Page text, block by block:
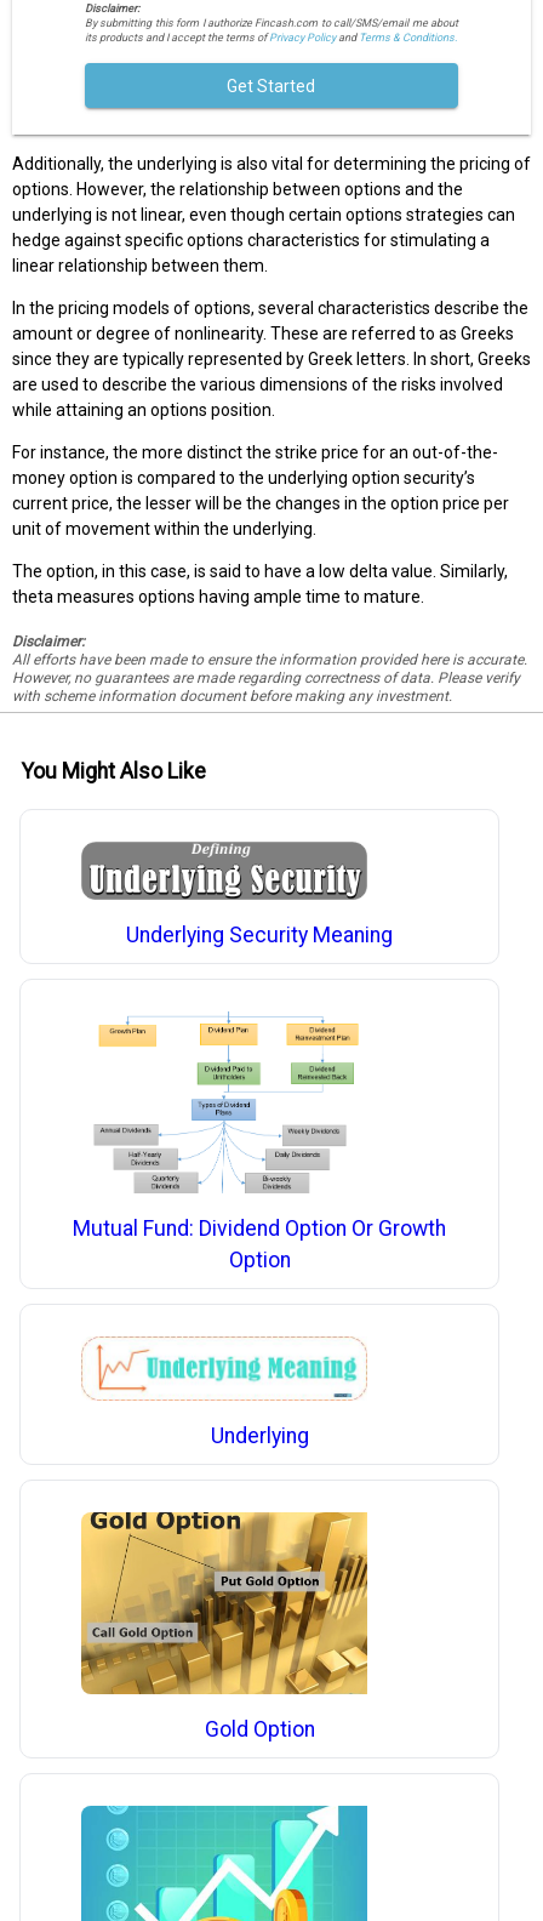
Disclaimer:
By submitting this form I authorize Fincash.com to call/SMS/email me about
its products and I accept the terms ofPrivacy Policyand Terms & Conditions.
Get Started
Additionally, the underlying is also vital for determining the pricing of
options. However, the relationship between options and the
underlying is not linear, even though certain options strategies can
hedge against specific options characteristics for stimulating a
linear relationship between them.
In the pricing models of options, several characteristics describe the
amount or degree of nonlinearity. These are referred to as Greeks
since they are typically represented by Greek letters. In short, Greeks
are used to describe the various dimensions of the risks involved
while attaining an options position.
For instance, the more distinct the strike price for an out-of-the-
money option is compared to the underlying option security’s
current price, the lesser will be the changes in the option price per
unit of movement within the underlying.
The option, in this case, is said to have a low delta value. Similarly,
theta measures options having ample time to mature.
Disclaimer:
All efforts have been made to ensure the information provided here is accurate.
However, no guarantees are made regarding correctness of data. Please verify
with scheme information document before making any investment.
You Might Also Like
Underlying Security Meaning
Mutual Fund: Dividend Option Or Growth
Option
Underlying
Gold Option